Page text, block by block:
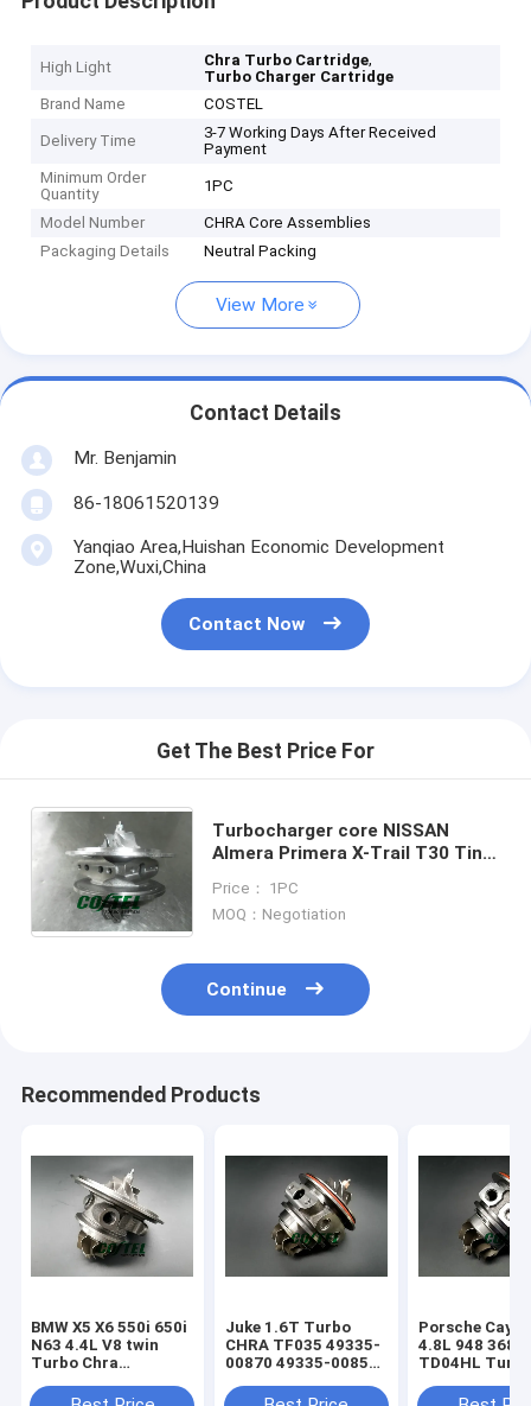
High Light Chra Turbo Cartridge,
Turbo Charger Cartridge
Brand Name
COSTEL
Delivery Time
3-7 Working Days After Received
Payment
Minimum Order
Quantity
1PC
Model Number
CHRA Core Assemblies
Packaging Details
Neutral Packing
View More
Contact Details
Mr. Benjamin
86-18061520139
Yanqiao Area,Huishan Economic Development
Zone,Wuxi,China
Contact Now
Get The Best Price For
Turbocharger core NISSAN
Almera Primera X-Trail T30 Tino
727447 727447-5006S 14411-
AW40A
Price： 1PC
MOQ：Negotiation
Continue
Recommended Products
BMW X5 X6 550i 650i
N63 4.4L V8 twin
Turbo Chra
769155
Juke 1.6T Turbo
CHRA TF035 49335-
00870 49335-00850
49335-00882
Porsche
4.8L 948
TD04HL
94812302554